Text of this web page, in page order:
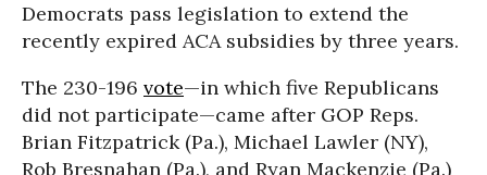
Democrats pass legislation to extend the
recently expired ACA subsidies by three years.
The 230-196 vote—in which five Republicans
did not participate—came after GOP Reps.
Brian Fitzpatrick (Pa.), Michael Lawler (NY),
Rob Bresnahan (Pa.), and Ryan Mackenzie (Pa.)